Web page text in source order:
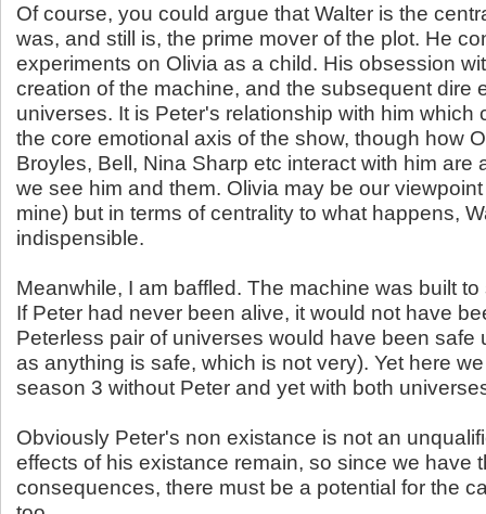
Of course, you could argue that Walter is the
was, and still is, the prime mover of the plot. He
experiments on Olivia as a child. His obsession
creation of the machine, and the subsequent dire
universes. It is Peter's relationship with him which
the core emotional axis of the show, though how
Broyles, Bell, Nina Sharp etc interact with him are
we see him and them. Olivia may be our
mine) but in terms of centrality to what happens,
indispensible.
Meanwhile, I am baffled. The machine was built
If Peter had never been alive, it would not have
Peterless pair of universes would have been safe
as anything is safe, which is not very). Yet here
season 3 without Peter and yet with both
Obviously Peter's non existance is not an
effects of his existance remain, so since we have
consequences, there must be a potential for the